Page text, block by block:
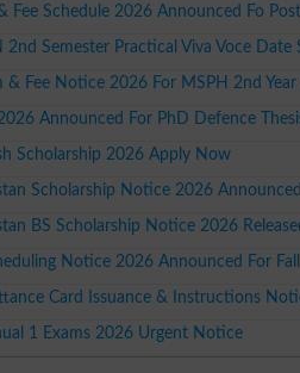
Fee Schedule 2026 Announced Fo
2nd Semester Practical Viva Voce
& Fee Notice 2026 For MSPH 2nd
Announced For PhD Defence
Scholarship 2026 Apply Now
Scholarship Notice 2026
BS Scholarship Notice 2026
Notice 2026 Announced For
Card Issuance & Instructions
1 Exams 2026 Urgent Notice